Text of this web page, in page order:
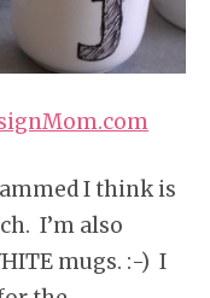
I think is
I’m also
mugs. :-) I